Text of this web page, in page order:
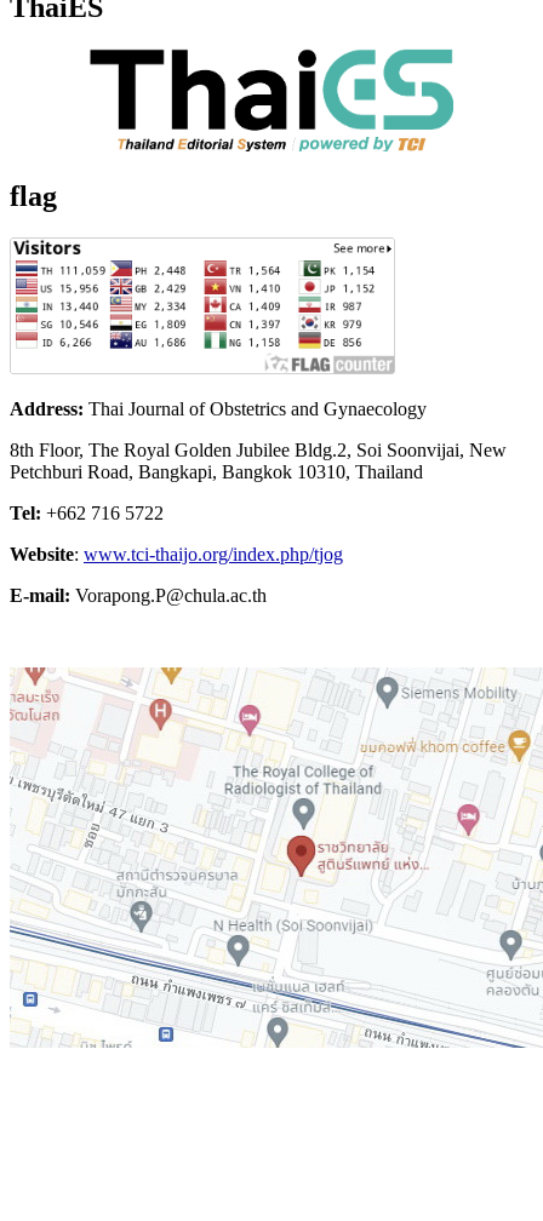
ThaiES
flag
Address: Thai Journal of Obstetrics and Gynaecology
8th Floor, The Royal Golden Jubilee Bldg.2, Soi Soonvijai, New
Petchburi Road, Bangkapi, Bangkok 10310, Thailand
Tel: +662 716 5722
Website: www.tci-thaijo.org/index.php/tjog
E-mail: Vorapong.P@chula.ac.th